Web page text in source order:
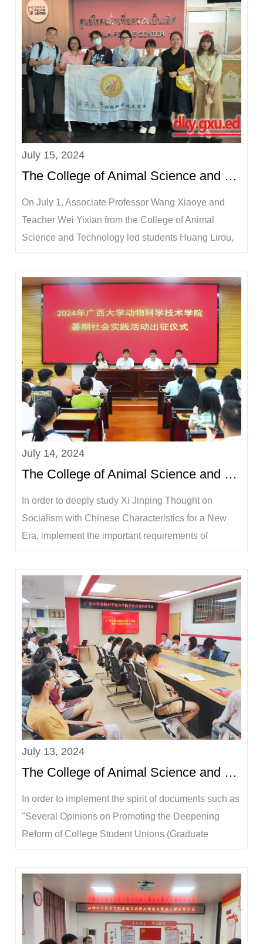
the living and production conditions of the inter...
July 15, 2024
The College of Animal Science and Technology sent interns to Chulalongkorn University in Thailand...
​On July 1, Associate Professor Wang Xiaoye and
Teacher Wei Yixian from the College of Animal
Science and Technology led students Huang Lirou,
diagnosis and treatment internship. In addition,
Associate Professor Wang Xiaoye and Teac...
July 14, 2024
The College of Animal Science and Technology held a departure ceremony for the 2024 summer social...
In order to deeply study Xi Jinping Thought on
Socialism with Chinese Characteristics for a New
Era, implement the important requirements of
to receive education, grow their talents, and make
contributions in social practice, the College of A...
July 13, 2024
The College of Animal Science and Technology held a student union performance review meeting
In order to implement the spirit of documents such as
"Several Opinions on Promoting the Deepening
Reform of College Student Unions (Graduate
College Student Unions (Graduate Student
Unions)", and guide student organizations to better
serve the gr...